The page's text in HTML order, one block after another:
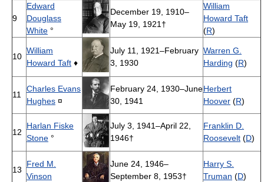
9
Edward
Douglass
White °
December 19, 1910–
May 19, 1921†
William
Howard Taft
(R)
10
William
Howard Taft ♦
July 11, 1921–February
3, 1930
Warren G.
Harding (R)
11
Charles Evans
Hughes ¤
February 24, 1930–June
30, 1941
Herbert
Hoover (R)
12
Harlan Fiske
Stone °
July 3, 1941–April 22,
1946†
Franklin D.
Roosevelt (D)
13
Fred M.
Vinson
June 24, 1946–
September 8, 1953†
Harry S.
Truman (D)